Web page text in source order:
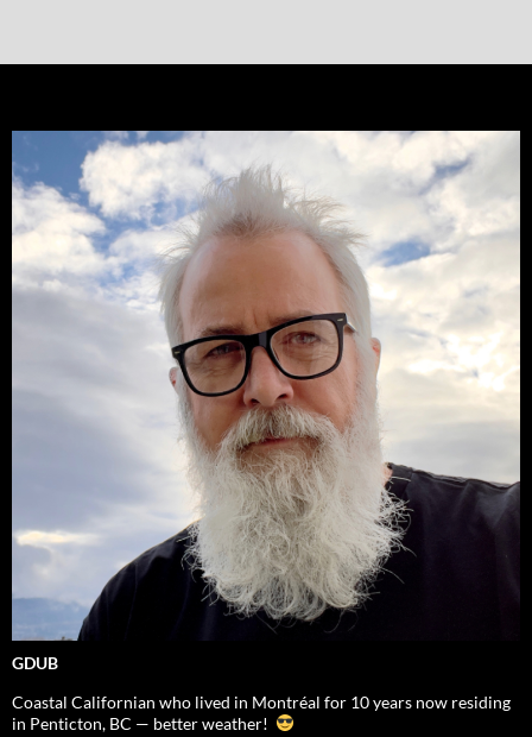
GDUB
Coastal Californian who lived in Montréal for 10 years now residing
in Penticton, BC — better weather!